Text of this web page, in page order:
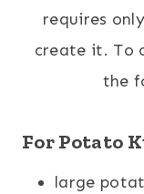
requires
create it. To
the
For Potato
large